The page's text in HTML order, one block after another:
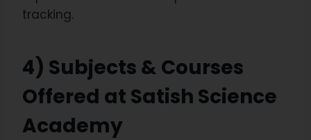
tracking.
4) Subjects & Courses
Offered at Satish Science
Academy